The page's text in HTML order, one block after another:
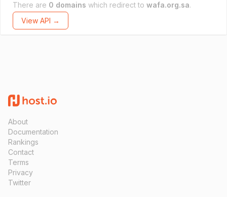
There are 0 domains which redirect to wafa.org.sa.
View API →
About
Documentation
Rankings
Contact
Terms
Privacy
Twitter